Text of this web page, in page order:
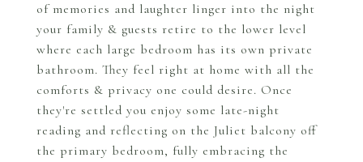
of memories and laughter linger into the night
your family & guests retire to the lower level
where each large bedroom has its own private
bathroom. They feel right at home with all the
comforts & privacy one could desire. Once
they're settled you enjoy some late-night
reading and reflecting on the Juliet balcony off
the primary bedroom, fully embracing the